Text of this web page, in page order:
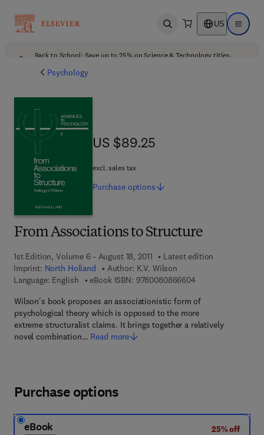
Open search US Open
Back to School: Save up to 25% on Science & Technology titles.
Psychology
From Associations to Structure
1st Edition, Volume 6 - August 18, 2011
Latest edition
Imprint: North Holland Author: K.V. Wilson
Language: English
eBook ISBN: 97800808666049 7 8 - 0 - 0 8 - 0
Wilson's book proposes an associationistic form of
psychological theory which is opposed to the more
extreme structuralist claims. It brings together a relatively
novel combination… Read more
US $89.25
US $89.25
excl. sales tax
Purchase options
Purchase options
eBook
25% off